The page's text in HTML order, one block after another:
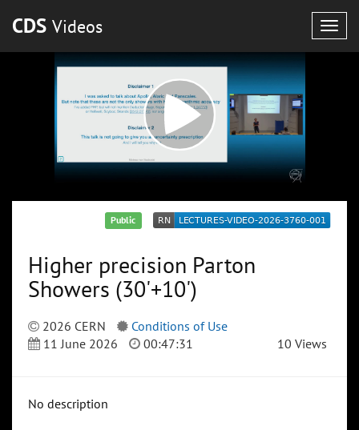
CDS Videos
Public
Higher precision Parton
Showers (30'+10')
2026 CERN
Conditions of Use
11 June 2026
00:47:31 10 Views
No description